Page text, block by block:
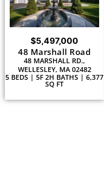
$5,497,000
48 Marshall Road
48 MARSHALL RD.,
WELLESLEY, MA 02482
5 BEDS | 5F 2H BATHS | 6,377
SQ FT